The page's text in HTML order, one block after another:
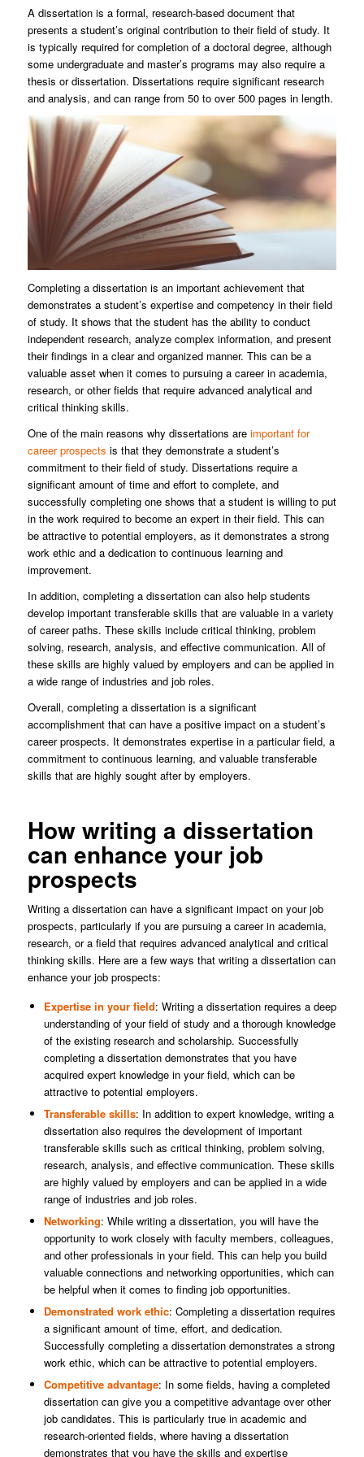
A dissertation is a formal, research-based document that
presents a student’s original contribution to their field of study. It
is typically required for completion of a doctoral degree, although
some undergraduate and master’s programs may also require a
thesis or dissertation. Dissertations require significant research
and analysis, and can range from 50 to over 500 pages in length.
Completing a dissertation is an important achievement that
demonstrates a student’s expertise and competency in their field
of study. It shows that the student has the ability to conduct
independent research, analyze complex information, and present
their findings in a clear and organized manner. This can be a
valuable asset when it comes to pursuing a career in academia,
research, or other fields that require advanced analytical and
critical thinking skills.
One of the main reasons why dissertations are important for
career prospects is that they demonstrate a student’s
commitment to their field of study. Dissertations require a
significant amount of time and effort to complete, and
successfully completing one shows that a student is willing to put
in the work required to become an expert in their field. This can
be attractive to potential employers, as it demonstrates a strong
work ethic and a dedication to continuous learning and
improvement.
In addition, completing a dissertation can also help students
develop important transferable skills that are valuable in a variety
of career paths. These skills include critical thinking, problem
solving, research, analysis, and effective communication. All of
these skills are highly valued by employers and can be applied in
a wide range of industries and job roles.
Overall, completing a dissertation is a significant
accomplishment that can have a positive impact on a student’s
career prospects. It demonstrates expertise in a particular field, a
commitment to continuous learning, and valuable transferable
skills that are highly sought after by employers.
How writing a dissertation
can enhance your job
prospects
Writing a dissertation can have a significant impact on your job
prospects, particularly if you are pursuing a career in academia,
research, or a field that requires advanced analytical and critical
thinking skills. Here are a few ways that writing a dissertation can
enhance your job prospects:
Expertise in your field: Writing a dissertation requires a deep
understanding of your field of study and a thorough knowledge
of the existing research and scholarship. Successfully
completing a dissertation demonstrates that you have
acquired expert knowledge in your field, which can be
attractive to potential employers.
Transferable skills: In addition to expert knowledge, writing a
dissertation also requires the development of important
transferable skills such as critical thinking, problem solving,
research, analysis, and effective communication. These skills
are highly valued by employers and can be applied in a wide
range of industries and job roles.
Networking: While writing a dissertation, you will have the
opportunity to work closely with faculty members, colleagues,
and other professionals in your field. This can help you build
valuable connections and networking opportunities, which can
be helpful when it comes to finding job opportunities.
Demonstrated work ethic: Completing a dissertation requires
a significant amount of time, effort, and dedication.
Successfully completing a dissertation demonstrates a strong
work ethic, which can be attractive to potential employers.
Competitive advantage: In some fields, having a completed
dissertation can give you a competitive advantage over other
job candidates. This is particularly true in academic and
research-oriented fields, where having a dissertation
demonstrates that you have the skills and expertise